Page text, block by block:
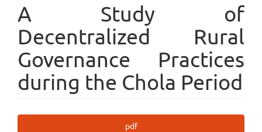
A Study of
Decentralized Rural
Governance Practices
during the Chola Period
pdf